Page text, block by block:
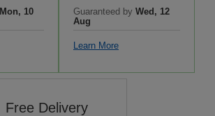
Mon, 10
Guaranteed by Wed, 12
Aug
Learn More
Free Delivery